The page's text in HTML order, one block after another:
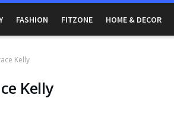
FASHION FITZONE HOME & DECOR
Kelly
Kelly